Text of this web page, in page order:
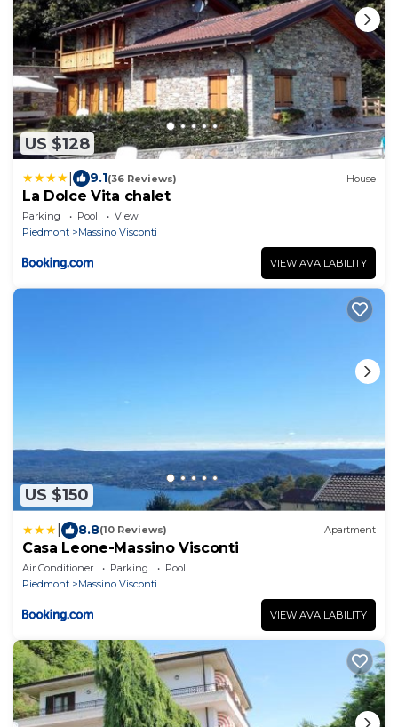
US $128
9.1(36 Reviews) House
La Dolce Vita chalet
Parking Pool
View
Piedmont
Massino Visconti
VIEW AVAILABILITY
US $150
8.8(10 Reviews) Apartment
Casa Leone-Massino Visconti
Air Conditioner Parking
Pool
Piedmont
Massino Visconti
VIEW AVAILABILITY